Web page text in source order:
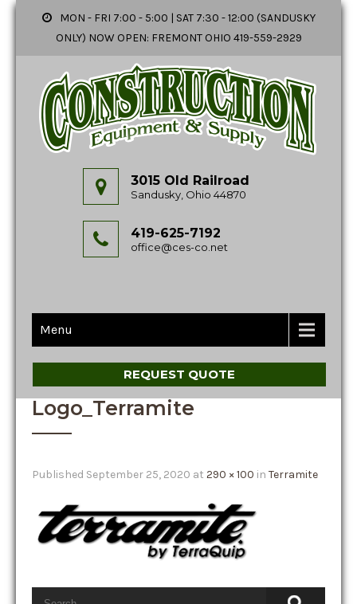
MON - FRI 7:00 - 5:00 | SAT 7:30 - 12:00 (SANDUSKY
ONLY) NOW OPEN: FREMONT OHIO 419-559-2929
3015 Old Railroad
Sandusky, Ohio 44870
419-625-7192
office@ces-co.net
Menu
REQUEST QUOTE
Logo_Terramite
Published September 25, 2020 at 290 × 100 in Terramite